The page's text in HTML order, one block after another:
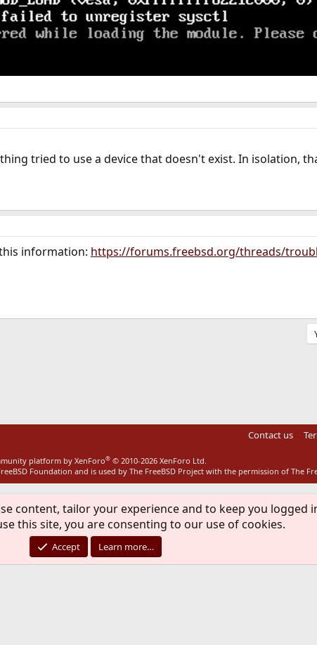
tried to use a device that doesn't exist. In isolation,
information: https://forums.freebsd.org/threads/
Contact us
platform by XenForo® © 2010-2026 XenForo Ltd.
Foundation and is used by The FreeBSD Project with the permission of The
content, tailor your experience and to keep you logged
this site, you are consenting to our use of cookies.
Accept Learn more…